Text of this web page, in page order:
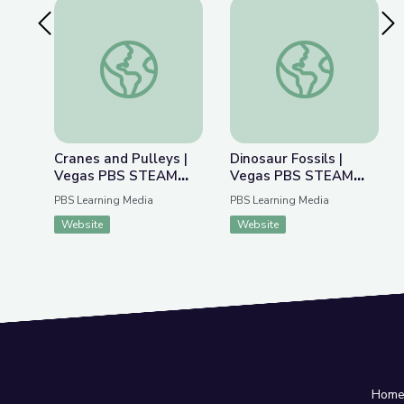
Previous SlideCranes and Pulleys | Vegas PBS STEAM Camp
Cranes and Pulleys |
Vegas PBS STEAM
Camp
PBS Learning Media
Website
Dinosaur Fossils |
Dinosaur Fossils |
Vegas PBS STEAM
Camp
PBS Learning Media
Website
Home